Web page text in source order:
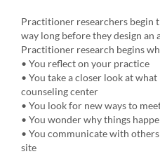
Practitioner researchers begin
way long before they design an
Practitioner research begins
• You reflect on your practice
• You take a closer look at
counseling center
• You look for new ways to
• You wonder why things
• You communicate with
site